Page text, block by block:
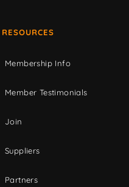
RESOURCES
Membership Info
Member Testimonials
Join
Suppliers
Partners